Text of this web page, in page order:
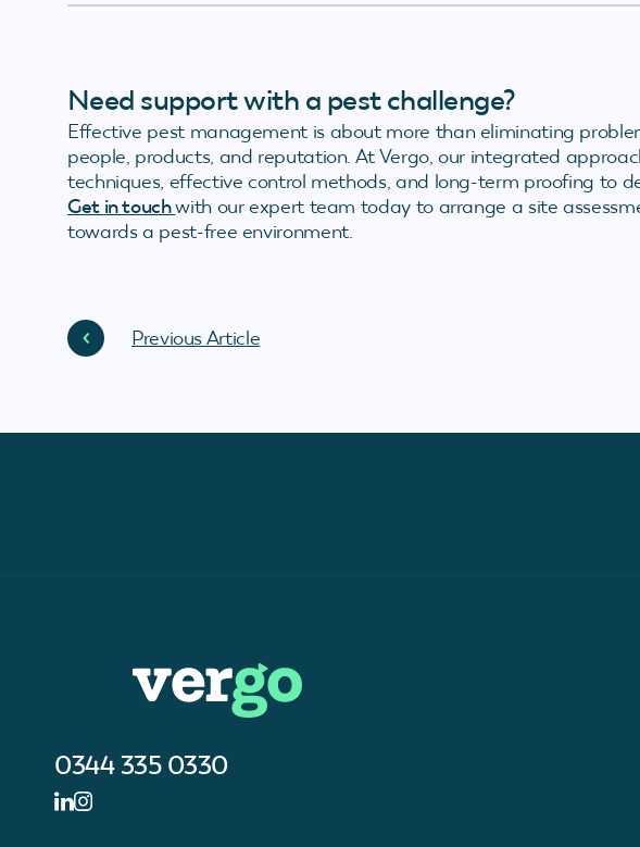
Need support with a pest challenge?
Effective pest management is about more than eliminating
people, products, and reputation. At Vergo, our integrated
techniques, effective control methods, and long-term proofing to
Get in touchwith our expert team today to arrange a site
towards a pest-free environment.
Previous Article
0344 335 0330